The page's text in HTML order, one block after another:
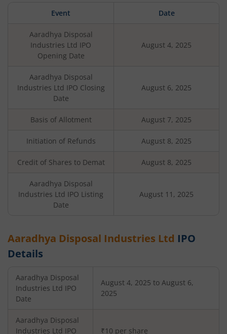
Event Date
Aaradhya Disposal
Industries Ltd IPO
Opening Date
August 4, 2025
Aaradhya Disposal
Industries Ltd IPO Closing
Date
August 6, 2025
Basis of Allotment August 7, 2025
Initiation of Refunds August 8, 2025
Credit of Shares to Demat August 8, 2025
Aaradhya Disposal
Industries Ltd IPO Listing
Date
August 11, 2025
Aaradhya Disposal Industries Ltd IPO
Details
Aaradhya Disposal
Industries Ltd IPO
Date
August 4, 2025 to August 6,
2025
Aaradhya Disposal
Industries Ltd IPO
₹10 per share